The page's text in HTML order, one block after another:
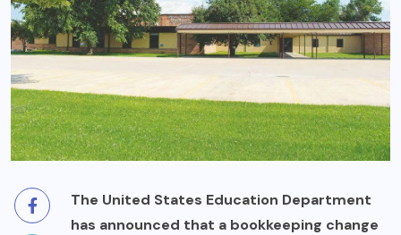
The United States Education Department
has announced that a bookkeeping change